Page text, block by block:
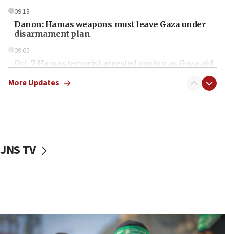
09:13
Danon: Hamas weapons must leave Gaza under
disarmament plan
09:05
Oct. 7 Hamas terrorist arrested posing as Gaza aid
vessels under Iran blockade
06:55
More Updates
JNS TV